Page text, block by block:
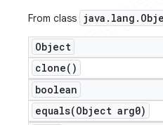
From class java . lang .
Object
clone( )
boolean
equals(Object arg0)